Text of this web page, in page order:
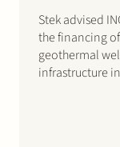
Stek advised
the financing of
geothermal
infrastructure